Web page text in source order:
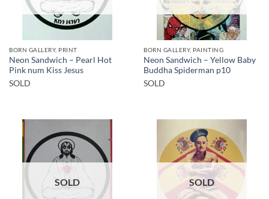
BORN GALLERY, PRINT
Neon Sandwich – Pearl Hot
Pink num Kiss Jesus
SOLD
BORN GALLERY, PAINTING
Neon Sandwich – Yellow Baby
Buddha Spiderman p10
SOLD
SOLD SOLD